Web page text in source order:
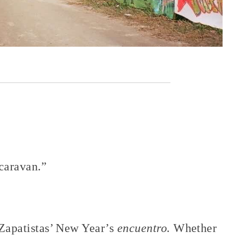
New Year’s encuentro. Whether